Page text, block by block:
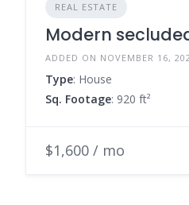
REAL ESTATE
Modern
ADDED ON NOVEMBER 16,
Type: House
Sq. Footage: 920 ft²
$1,600 / mo